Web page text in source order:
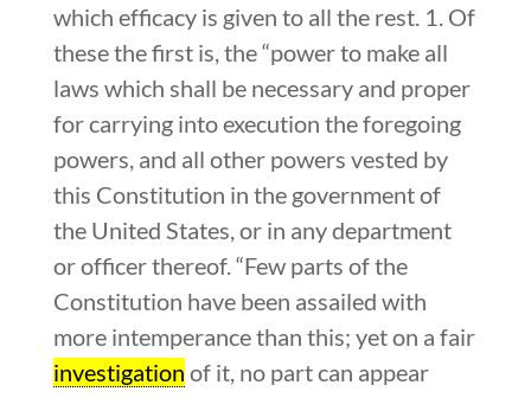
which efficacy is given to all the rest. 1. Of
these the first is, the “power to make all
laws which shall be necessary and proper
for carrying into execution the foregoing
powers, and all other powers vested by
this Constitution in the government of
the United States, or in any department
or officer thereof. “Few parts of the
Constitution have been assailed with
more intemperance than this; yet on a fair
investigation of it, no part can appear